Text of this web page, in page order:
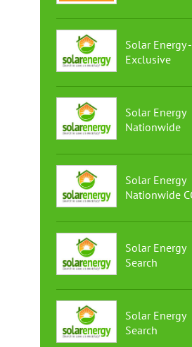
Solar Energy -
Exclusive
Solar Energy
Nationwide
Solar Energy
Nationwide
Solar Energy
Search
Solar Energy
Search